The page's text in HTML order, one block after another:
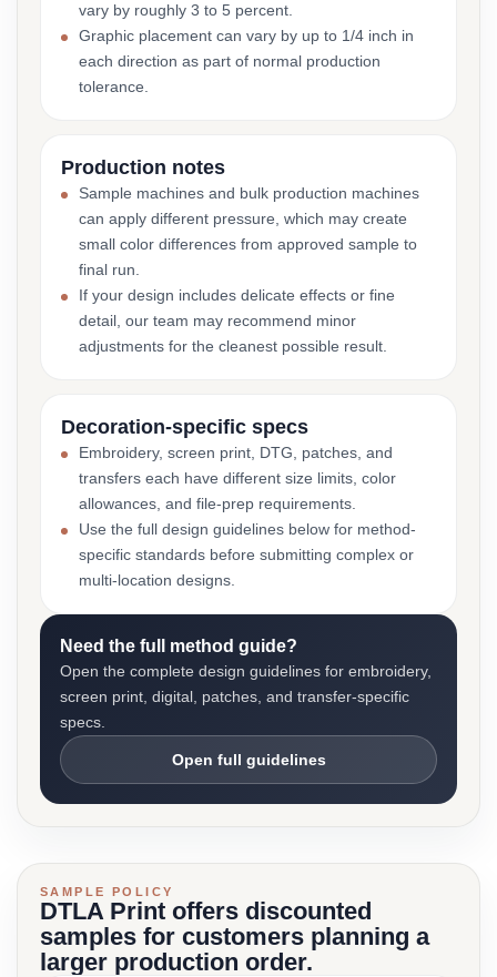
vary by roughly 3 to 5 percent.
Graphic placement can vary by up to 1/4 inch in
each direction as part of normal production
tolerance.
Production notes
Sample machines and bulk production machines
can apply different pressure, which may create
small color differences from approved sample to
final run.
If your design includes delicate effects or fine
detail, our team may recommend minor
adjustments for the cleanest possible result.
Decoration-specific specs
Embroidery, screen print, DTG, patches, and
transfers each have different size limits, color
allowances, and file-prep requirements.
Use the full design guidelines below for method-
specific standards before submitting complex or
multi-location designs.
Need the full method guide?
Open the complete design guidelines for embroidery,
screen print, digital, patches, and transfer-specific
specs.
Open full guidelines
SAMPLE POLICY
DTLA Print offers discounted
samples for customers planning a
larger production order.